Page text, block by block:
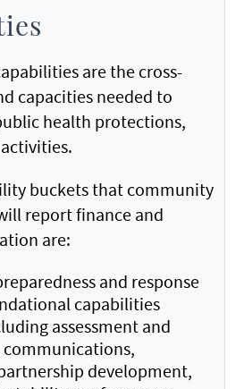
are the cross-
capacities needed to
health protections,
buckets that community
report finance and
are:
and response
capabilities
assessment and
development,